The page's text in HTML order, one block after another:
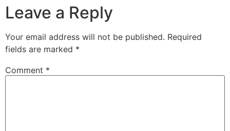
Leave a Reply
Your email address will not be published. Required
fields are marked *
Comment *